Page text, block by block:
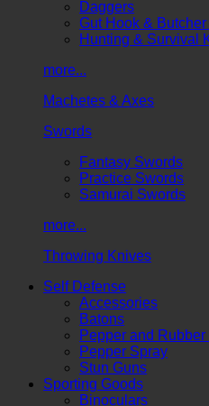
Daggers
Gut Hook &
Hunting & Survival
more...
Machetes & Axes
Swords
Fantasy Swords
Practice Swords
Samurai Swords
more...
Throwing Knives
Self Defense
Accessories
Batons
Pepper and
Pepper Spray
Stun Guns
Sporting Goods
Binoculars